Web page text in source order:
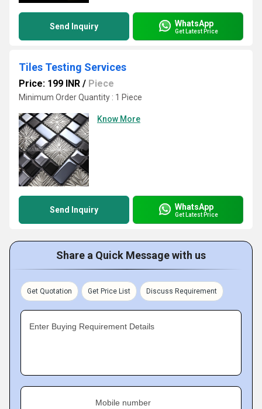
Send Inquiry WhatsApp
Get Latest Price
Tiles Testing Services
Price: 199 INR / Piece
Minimum Order Quantity : 1 Piece
Know More
Send Inquiry WhatsApp
Get Latest Price
Share a Quick Message with us
Get Quotation Get Price List Discuss Requirement
Enter Buying Requirement Details
Mobile number